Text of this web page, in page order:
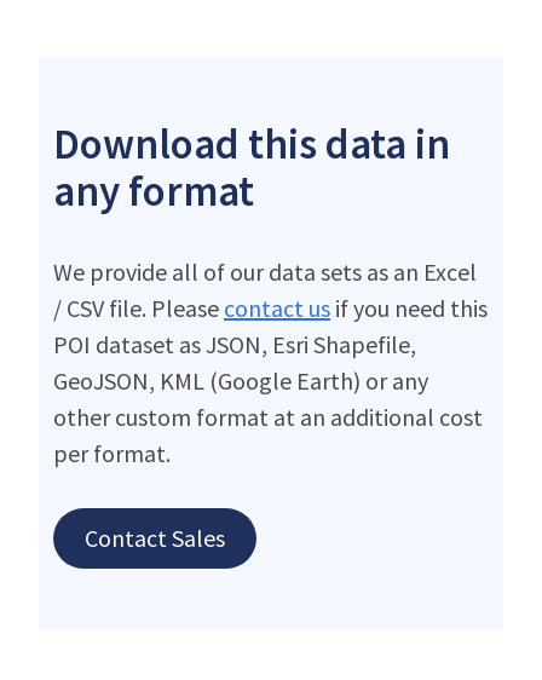
Download this data in
any format
We provide all of our data sets as an Excel
/ CSV file. Please contact us if you need this
POI dataset as JSON, Esri Shapefile,
GeoJSON, KML (Google Earth) or any
other custom format at an additional cost
per format.
Contact Sales